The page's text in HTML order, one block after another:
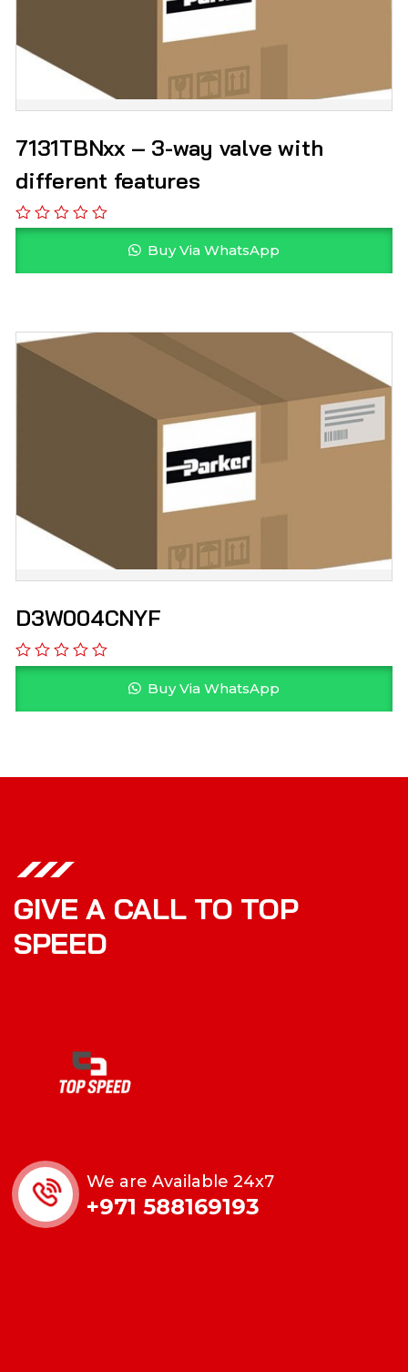
7131TBNxx – 3-way valve with
different features
Buy Via WhatsApp
D3W004CNYF
Buy Via WhatsApp
GIVE A CALL TO TOP
SPEED
We are Available 24x7
+971 588169193